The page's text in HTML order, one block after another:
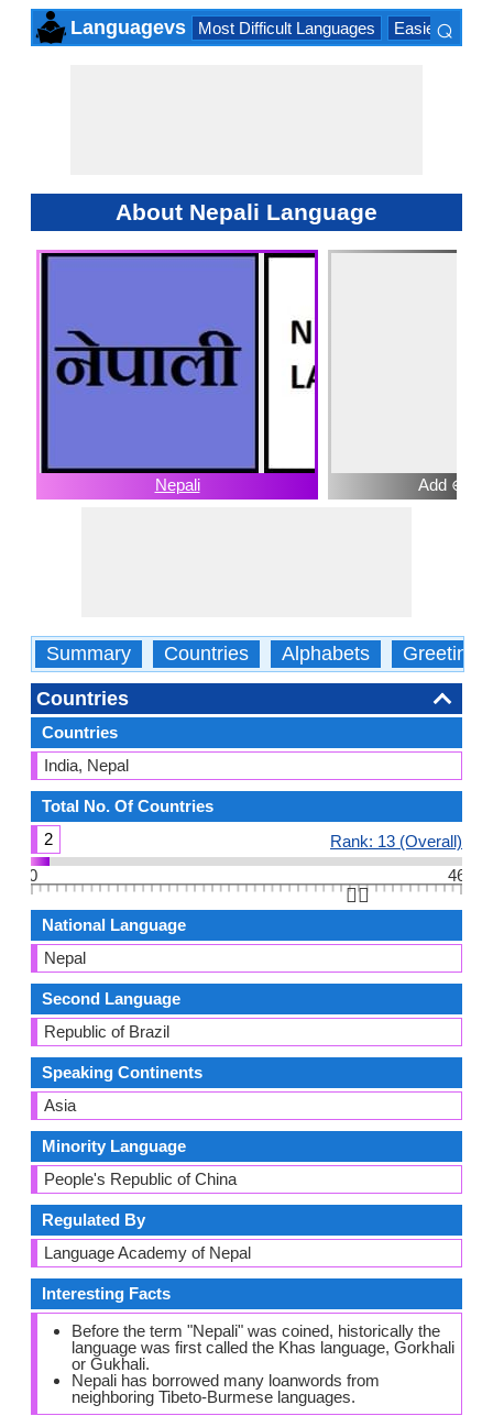
Languagevs Most Difficult Languages Easiest
⌕
About Nepali Language
Nepali Add ⊕
Summary Countries Alphabets Greetings
Countries
Countries
India, Nepal
Total No. Of Countries
2
Rank: 13 (Overall)
0
46
👆🏻
National Language
Nepal
Second Language
Republic of Brazil
Speaking Continents
Asia
Minority Language
People's Republic of China
Regulated By
Language Academy of Nepal
Interesting Facts
Before the term "Nepali" was coined, historically the
language was first called the Khas language, Gorkhali
or Gukhali.
Nepali has borrowed many loanwords from
neighboring Tibeto-Burmese languages.